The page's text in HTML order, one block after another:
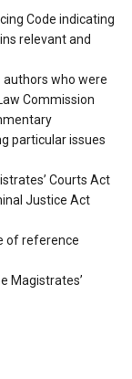
Code indicating
relevant and
who were
Commission
particular issues
Courts Act
Justice Act
of reference
Magistrates’